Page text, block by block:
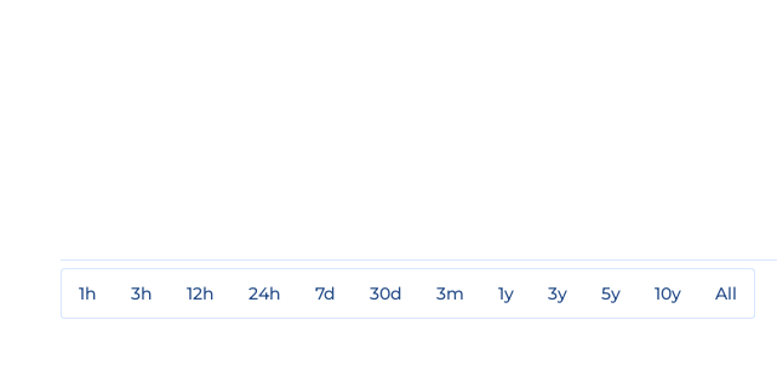
1h 3h 12h 24h 7d 30d 3m 1y 3y 5y 10y All